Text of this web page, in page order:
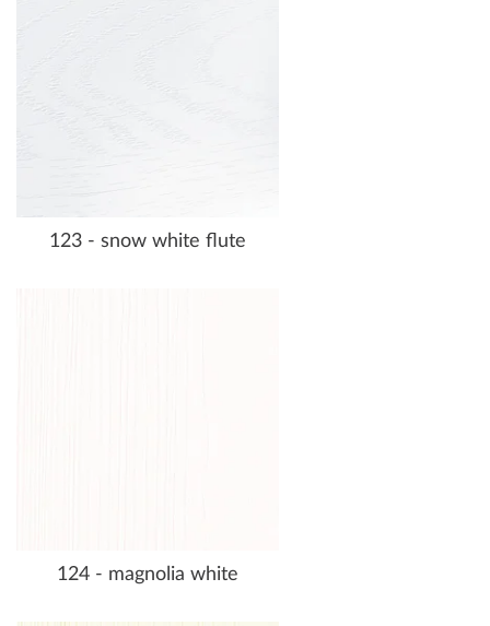
123 - snow white flute
124 - magnolia white